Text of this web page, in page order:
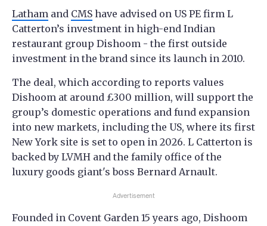
Latham and CMS have advised on US PE firm L
Catterton’s investment in high-end Indian
restaurant group Dishoom - the first outside
investment in the brand since its launch in 2010.
The deal, which according to reports values
Dishoom at around £300 million, will support the
group’s domestic operations and fund expansion
into new markets, including the US, where its first
New York site is set to open in 2026. L Catterton is
backed by LVMH and the family office of the
luxury goods giant's boss Bernard Arnault.
Advertisement
Founded in Covent Garden 15 years ago, Dishoom